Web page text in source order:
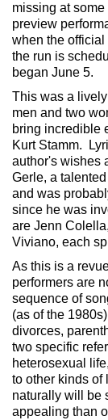
missing at
preview
when the
the run is
began June 5.
This was a
men and two
bring incredible
Kurt Stamm.
author's wishes
Gerle, a
and was
since he was
are Jenn
Viviano, each
As this is a
performers are
sequence of
(as of the
divorces,
two specific
heterosexual
to other kinds
naturally will be
appealing than